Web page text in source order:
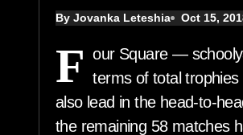
By Jovanka Leteshia Oct 15,
F our Square —
terms of total trophies
also lead in the head-to-
the remaining 58 matches